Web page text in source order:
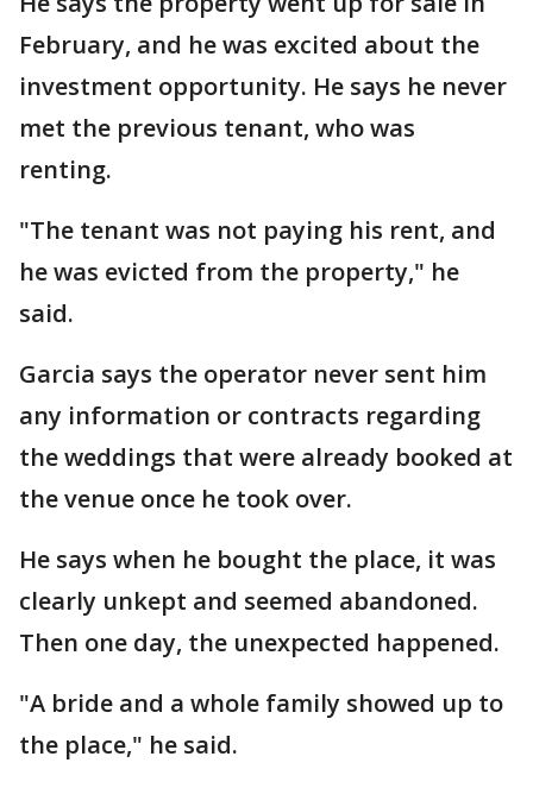
February, and he was excited about the
investment opportunity. He says he never
met the previous tenant, who was
renting.
"The tenant was not paying his rent, and
he was evicted from the property," he
said.
Garcia says the operator never sent him
any information or contracts regarding
the weddings that were already booked at
the venue once he took over.
He says when he bought the place, it was
clearly unkept and seemed abandoned.
Then one day, the unexpected happened.
"A bride and a whole family showed up to
the place," he said.